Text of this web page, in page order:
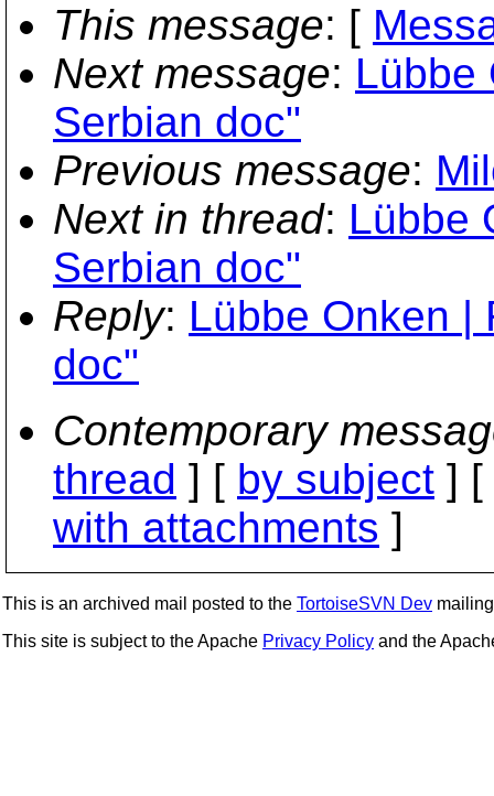
This message: [
Next message: Lübbe
Serbian doc"
Previous message:
Next in thread: Lübbe
Serbian doc"
Reply: Lübbe Onken |
doc"
Contemporary
thread ] [ by subject ] [
with attachments ]
This is an archived mail posted to the TortoiseSVN Dev
This site is subject to the Apache Privacy Policy and the